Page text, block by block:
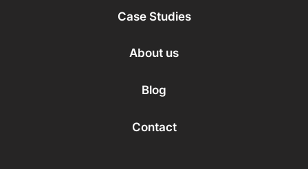
Case Studies
About us
Blog
Contact